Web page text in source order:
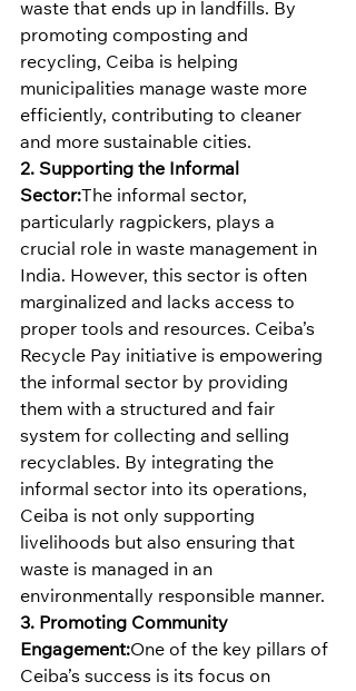
waste that ends up in landfills. By
promoting composting and
recycling, Ceiba is helping
municipalities manage waste more
efficiently, contributing to cleaner
and more sustainable cities.
2. Supporting the Informal
Sector: The informal sector,
particularly ragpickers, plays a
crucial role in waste management in
India. However, this sector is often
marginalized and lacks access to
proper tools and resources. Ceiba’s
Recycle Pay initiative is empowering
the informal sector by providing
them with a structured and fair
system for collecting and selling
recyclables. By integrating the
informal sector into its operations,
Ceiba is not only supporting
livelihoods but also ensuring that
waste is managed in an
environmentally responsible manner.
3. Promoting Community
Engagement:One of the key pillars of
Ceiba’s success is its focus on